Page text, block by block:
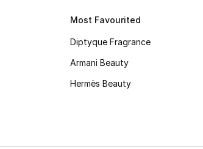
Most Favourited
Diptyque Fragrance
Armani Beauty
Hermès Beauty